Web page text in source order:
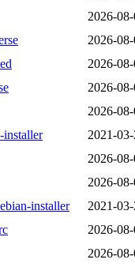
2026-
2026-
2026-
2026-
2026-
installer
2021-
2026-
2026-
installer
2021-
2026-
2026-